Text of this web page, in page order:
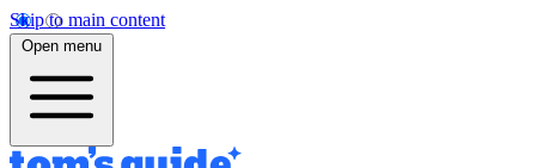
Skip to main content
Open menu